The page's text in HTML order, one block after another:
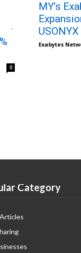
0
MY’s
USONYX
Exabytes
Category